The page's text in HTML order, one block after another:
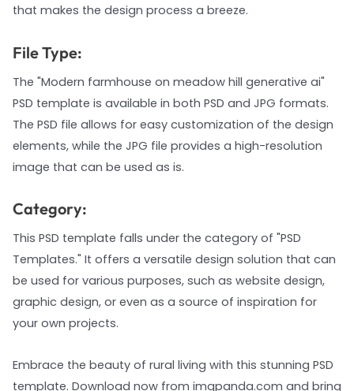
that makes the design process a breeze.
File Type:
The "Modern farmhouse on meadow hill generative ai"
PSD template is available in both PSD and JPG formats.
The PSD file allows for easy customization of the design
elements, while the JPG file provides a high-resolution
image that can be used as is.
Category:
This PSD template falls under the category of "PSD
Templates." It offers a versatile design solution that can
be used for various purposes, such as website design,
graphic design, or even as a source of inspiration for
your own projects.
Embrace the beauty of rural living with this stunning PSD
template. Download now from imgpanda.com and bring